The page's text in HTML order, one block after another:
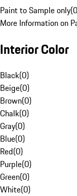
Paint to Sample only(0
More Information on
Interior Color
Black(0)
Beige(0)
Brown(0)
Chalk(0)
Gray(0)
Blue(0)
Red(0)
Purple(0)
Green(0)
White(0)